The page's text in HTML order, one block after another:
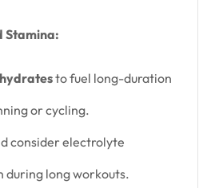
Stamina:
to fuel long-duration
or cycling.
consider electrolyte
during long workouts.